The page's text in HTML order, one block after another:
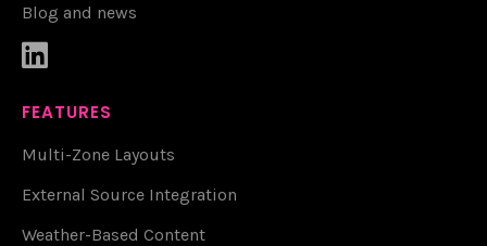
Blog and news

FEATURES
Multi-Zone Layouts
External Source Integration
Weather-Based Content